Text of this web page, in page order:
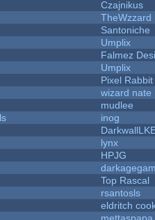
Czajnikus
TheWzzard
Santoniche
Umplix
Falmez
Umplix
Pixel Rabbit
wizard nate
mudlee
inog
lynx
HPJG
Top Rascal
rsantosls
eldritch
mettaspapa